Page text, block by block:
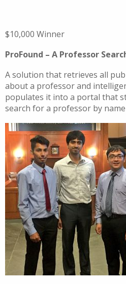
$10,000 Winner
ProFound – A Professor
A solution that retrieves all
about a professor and
populates it into a portal that
search for a professor by